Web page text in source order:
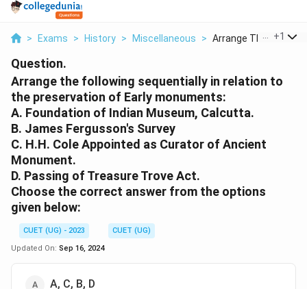
> Exams > History > Miscellaneous > Arrange The +1
Question.
Arrange the following sequentially in relation to
the preservation of Early monuments:
A. Foundation of Indian Museum, Calcutta.
B. James Fergusson's Survey
C. H.H. Cole Appointed as Curator of Ancient
Monument.
D. Passing of Treasure Trove Act.
Choose the correct answer from the options
given below:
CUET (UG) - 2023
CUET (UG)
Updated On: Sep 16, 2024
A, C, B, D